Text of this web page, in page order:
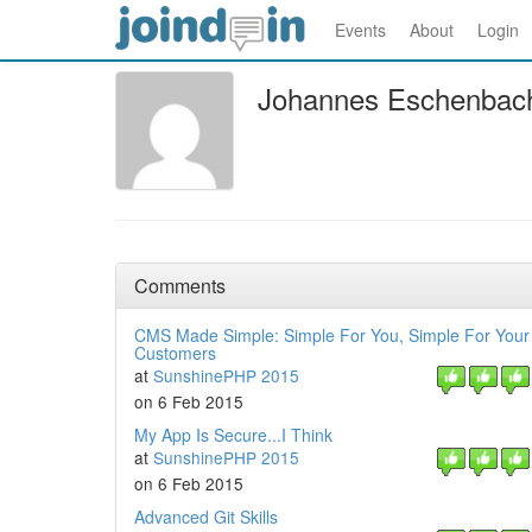
Events About Login
Johannes
Comments
CMS Made Simple: Simple For You, Simple For Your
Customers
at SunshinePHP 2015
on 6 Feb 2015
My App Is Secure...I Think
at SunshinePHP 2015
on 6 Feb 2015
Advanced Git Skills